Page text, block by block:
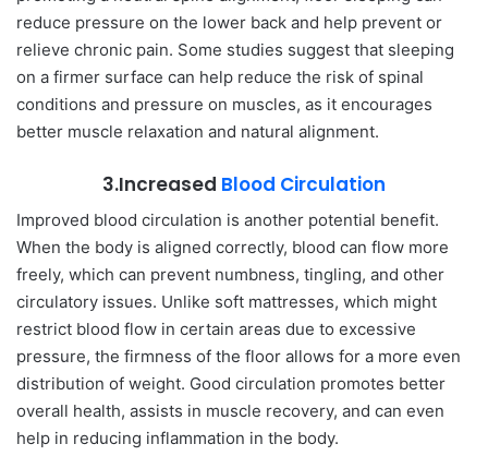
reduce pressure on the lower back and help prevent or
relieve chronic pain. Some studies suggest that sleeping
on a firmer surface can help reduce the risk of spinal
conditions and pressure on muscles, as it encourages
better muscle relaxation and natural alignment.
3.Increased Blood Circulation
Improved blood circulation is another potential benefit.
When the body is aligned correctly, blood can flow more
freely, which can prevent numbness, tingling, and other
circulatory issues. Unlike soft mattresses, which might
restrict blood flow in certain areas due to excessive
pressure, the firmness of the floor allows for a more even
distribution of weight. Good circulation promotes better
overall health, assists in muscle recovery, and can even
help in reducing inflammation in the body.